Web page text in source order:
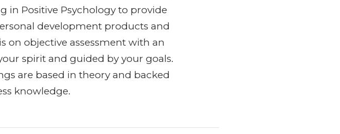
in Positive Psychology to provide
development products and
on objective assessment with an
spirit and guided by your goals.
are based in theory and backed
knowledge.